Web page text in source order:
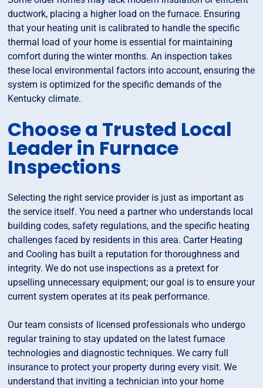
ductwork, placing a higher load on the furnace. Ensuring
that your heating unit is calibrated to handle the specific
thermal load of your home is essential for maintaining
comfort during the winter months. An inspection takes
these local environmental factors into account, ensuring the
system is optimized for the specific demands of the
Kentucky climate.
Choose a Trusted Local
Leader in Furnace
Inspections
Selecting the right service provider is just as important as
the service itself. You need a partner who understands local
building codes, safety regulations, and the specific heating
challenges faced by residents in this area. Carter Heating
and Cooling has built a reputation for thoroughness and
integrity. We do not use inspections as a pretext for
upselling unnecessary equipment; our goal is to ensure your
current system operates at its peak performance.
Our team consists of licensed professionals who undergo
regular training to stay updated on the latest furnace
technologies and diagnostic techniques. We carry full
insurance to protect your property during every visit. We
understand that inviting a technician into your home